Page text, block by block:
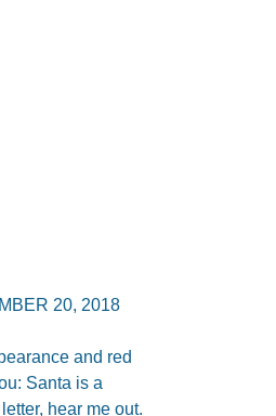
20, 2018
and red
Santa is a
hear me out.